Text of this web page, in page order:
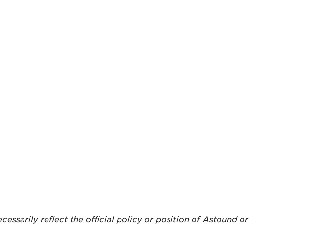
reflect the official policy or position of Astound or